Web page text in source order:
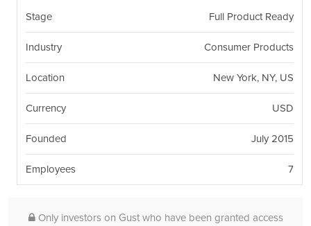
Stage Full Product Ready
Industry Consumer Products
Location New York, NY, US
Currency USD
Founded July 2015
Employees 7
Only investors on Gust who have been granted access